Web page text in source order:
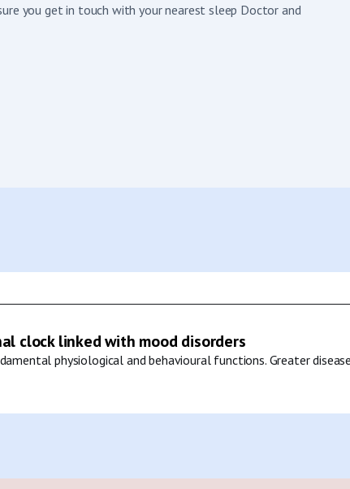
you get in touch with your nearest sleep Doctor and
clock linked with mood disorders
physiological and behavioural functions. Greater